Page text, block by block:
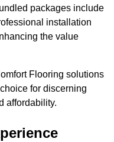
packages include
installation
the value
Flooring solutions
for discerning
affordability.